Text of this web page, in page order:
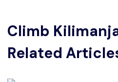
Climb
Related